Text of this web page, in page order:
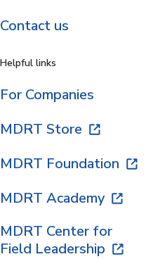
Contact us
Helpful links
For Companies
MDRT Store
MDRT Foundation
MDRT Academy
MDRT Center for
Field Leadership